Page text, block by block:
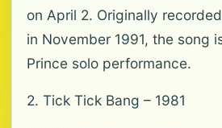
on April 2. Originally
in November 1991, the song
Prince solo performance.
2. Tick Tick Bang – 1981